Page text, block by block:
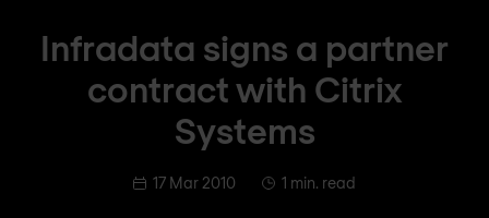
Infradata signs a partner
contract with Citrix
Systems
17 Mar 2010 1 min. read